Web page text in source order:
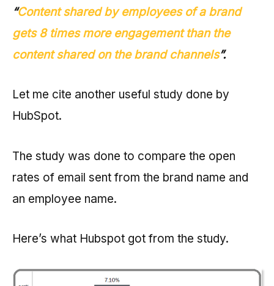
“Content shared by employees of a brand
gets 8 times more engagement than the
content shared on the brand channels”.
Let me cite another useful study done by
HubSpot.
The study was done to compare the open
rates of email sent from the brand name and
an employee name.
Here’s what Hubspot got from the study.